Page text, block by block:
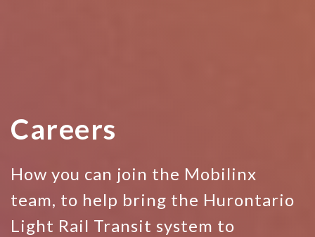
Careers
How you can join the Mobilinx
team, to help bring the Hurontario
Light Rail Transit system to